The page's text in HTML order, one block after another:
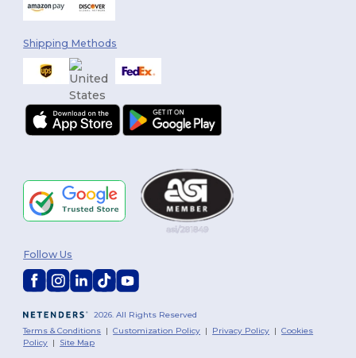
Shipping Methods
2026. All Rights Reserved
Terms & Conditions |Customization Policy | Privacy Policy |Cookies
Policy | Site Map
Follow Us